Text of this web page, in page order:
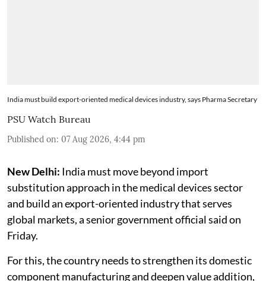
India must build export-oriented medical devices industry, says Pharma Secretary
PSU Watch Bureau
Published on: 07 Aug 2026, 4:44 pm
New Delhi: India must move beyond import
substitution approach in the medical devices sector
and build an export-oriented industry that serves
global markets, a senior government official said on
Friday.
For this, the country needs to strengthen its domestic
component manufacturing and deepen value addition,